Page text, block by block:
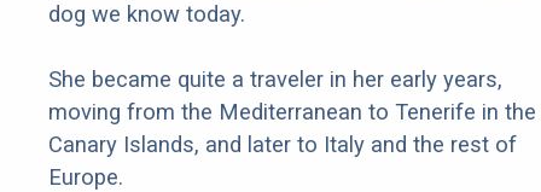
dog we know today.
She became quite a traveler in her early years,
moving from the Mediterranean to Tenerife in the
Canary Islands, and later to Italy and the rest of
Europe.